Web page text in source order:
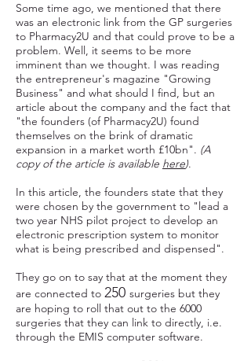
Some time ago, we mentioned that there
was an electronic link from the GP surgeries
to Pharmacy2U and that could prove to be a
problem. Well, it seems to be more
imminent than we thought. I was reading
the entrepreneur's magazine "Growing
Business" and what should I find, but an
article about the company and the fact that
"the founders (of Pharmacy2U) found
themselves on the brink of dramatic
expansion in a market worth £10bn". (A
copy of the article is available here).
In this article, the founders state that they
were chosen by the government to "lead a
two year NHS pilot project to develop an
electronic prescription system to monitor
what is being prescribed and dispensed".
They go on to say that at the moment they
are connected to 250 surgeries but they
are hoping to roll that out to the 6000
surgeries that they can link to directly, i.e.
through the EMIS computer software.